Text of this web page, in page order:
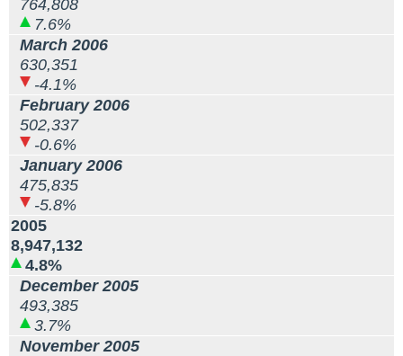
764,808
7.6%
March 2006
630,351
-4.1%
February 2006
502,337
-0.6%
January 2006
475,835
-5.8%
2005
8,947,132
4.8%
December 2005
493,385
3.7%
November 2005